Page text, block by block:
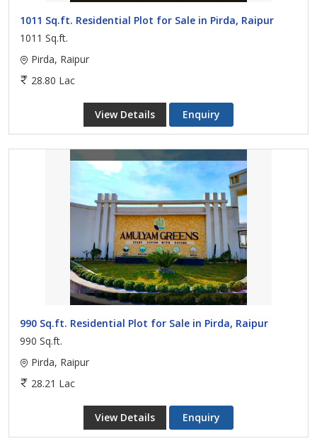
1011 Sq.ft. Residential Plot for Sale in Pirda, Raipur
1011 Sq.ft.
Pirda, Raipur
28.80 Lac
View Details Enquiry
990 Sq.ft. Residential Plot for Sale in Pirda, Raipur
990 Sq.ft.
Pirda, Raipur
28.21 Lac
View Details Enquiry